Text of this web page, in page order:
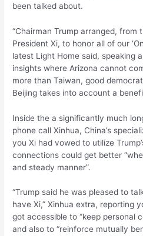
been talked about.
“Chairman Trump arranged, from
President Xi, to honor all of our
latest Light Home said, speaking
insights where Arizona cannot
more than Taiwan, good
Beijing takes into account a
Inside the a significantly much
phone call Xinhua, China’s
you Xi had vowed to utilize
connections could get better
and steady manner”.
“Trump said he was pleased to
have Xi,” Xinhua extra, reporting
got accessible to “keep personal
and also to “reinforce mutually